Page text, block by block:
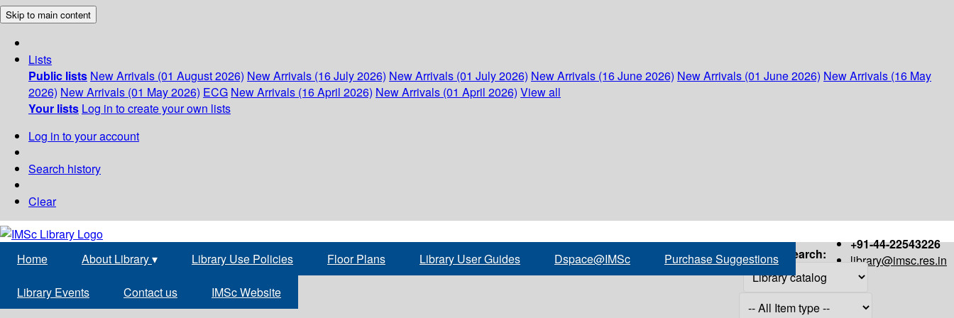
Skip to main content
Lists
Public lists New Arrivals (01 August 2026) New Arrivals (16 July 2026) New Arrivals (01 July 2026) New Arrivals (16 June 2026) New Arrivals (01 June 2026) New Arrivals (16 May
2026) New Arrivals (01 May 2026) ECG New Arrivals (16 April 2026) New Arrivals (01 April 2026) View all
Your lists Log in to create your own lists
Log in to your account
Search history
Clear
+91-44-22543226
library@imsc.res.in
Home About Library▾ Library Use Policies Floor Plans Library User Guides Dspace@IMSc Purchase Suggestions
Library Events Contact us IMSc Website
Search: